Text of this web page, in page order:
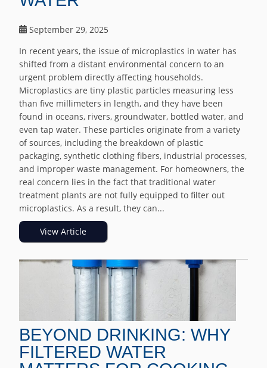
September 29, 2025
In recent years, the issue of microplastics in water has
shifted from a distant environmental concern to an
urgent problem directly affecting households.
Microplastics are tiny plastic particles measuring less
than five millimeters in length, and they have been
found in oceans, rivers, groundwater, bottled water, and
even tap water. These particles originate from a variety
of sources, including the breakdown of plastic
packaging, synthetic clothing fibers, industrial processes,
and improper waste management. For homeowners, the
real concern lies in the fact that traditional water
treatment plants are not fully equipped to filter out
microplastics. As a result, they can...
View Article
BEYOND DRINKING: WHY
FILTERED WATER